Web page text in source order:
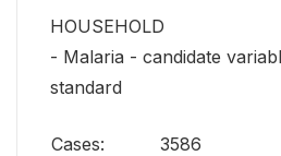
HOUSEHOLD
- Malaria - candidate
standard
Cases:
3586